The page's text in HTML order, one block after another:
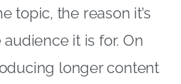
topic, the reason it’s
it is for. On
longer content